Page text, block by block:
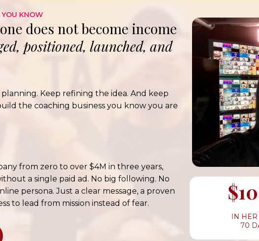
KNOW
does not become income
positioned, launched, and
Keep refining the idea. And keep
the coaching business you know you are
from zero to over $4M in three years,
a single paid ad. No big following. No
persona. Just a clear message, a proven
to lead from mission instead of fear.
IN
70